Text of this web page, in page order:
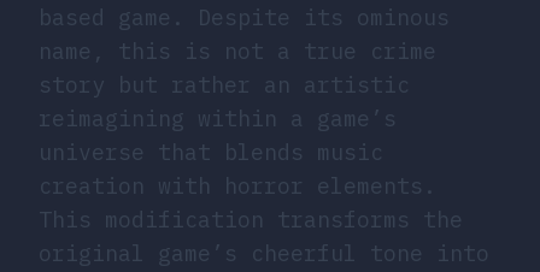
based game. Despite its ominous
name, this is not a true crime
story but rather an artistic
reimagining within a game’s
universe that blends music
creation with horror elements.
This modification transforms the
original game’s cheerful tone into